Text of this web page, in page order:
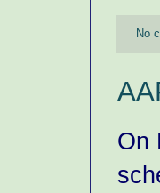
No
On